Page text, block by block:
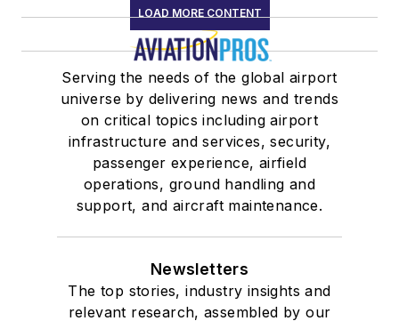
LOAD MORE CONTENT
Serving the needs of the global airport
universe by delivering news and trends
on critical topics including airport
infrastructure and services, security,
passenger experience, airfield
operations, ground handling and
support, and aircraft maintenance.
Newsletters
The top stories, industry insights and
relevant research, assembled by our